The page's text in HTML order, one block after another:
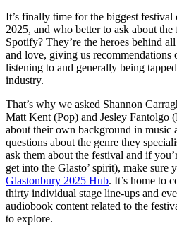
It’s finally time for the biggest
2025, and who better to ask about
Spotify? They’re the heroes behind
and love, giving us recommendations
listening to and generally being
industry.
That’s why we asked Shannon
Matt Kent (Pop) and Jesley
about their own background in music
questions about the genre they
ask them about the festival and if
get into the Glasto’ spirit), make sure
Glastonbury 2025 Hub. It’s home to
thirty individual stage line-ups and
audiobook content related to the
to explore.